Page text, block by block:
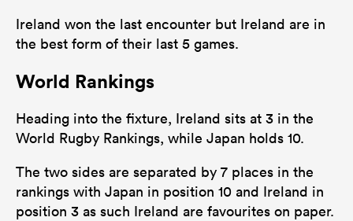
Ireland won the last encounter but Ireland are in
the best form of their last 5 games.
World Rankings
Heading into the fixture, Ireland sits at 3 in the
World Rugby Rankings, while Japan holds 10.
The two sides are separated by 7 places in the
rankings with Japan in position 10 and Ireland in
position 3 as such Ireland are favourites on paper.